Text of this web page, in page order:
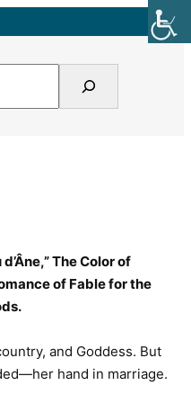
,”The Color of
of Fable for the
.
and Goddess. But
—her hand in marriage.